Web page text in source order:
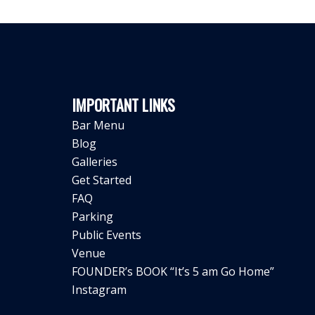
IMPORTANT LINKS
Bar Menu
Blog
Galleries
Get Started
FAQ
Parking
Public Events
Venue
FOUNDER’s BOOK “It’s 5 am Go Home”
Instagram